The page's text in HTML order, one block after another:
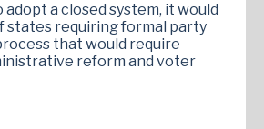
adopt a closed system, it would
states requiring formal party
that would require
reform and voter